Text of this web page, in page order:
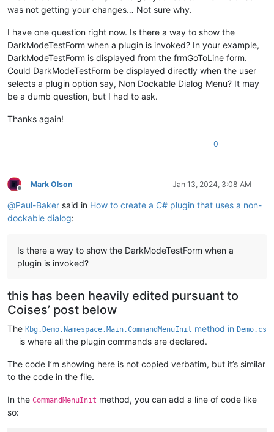
was not getting your changes… Not sure why.
I have one question right now. Is there a way to show the
DarkModeTestForm when a plugin is invoked? In your example,
DarkModeTestForm is displayed from the frmGoToLine form.
Could DarkModeTestForm be displayed directly when the user
selects a plugin option say, Non Dockable Dialog Menu? It may
be a dumb question, but I had to ask.
Thanks again!
0
Offline
Mark Olson Jan 13, 2024, 3:08 AM
@Paul-Baker said in How to create a C# plugin that uses a non-
dockable dialog:
Is there a way to show the DarkModeTestForm when a
plugin is invoked?
this has been heavily edited pursuant to
Coises’ post below
The Kbg.Demo.Namespace.Main.CommandMenuInit method in Demo.cs
is where all the plugin commands are declared.
The code I’m showing here is not copied verbatim, but it’s similar
to the code in the file.
In the CommandMenuInit method, you can add a line of code like
so: